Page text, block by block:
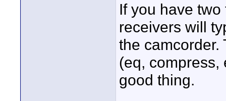
If you have
receivers will
the camcorder.
(eq, compress,
good thing.